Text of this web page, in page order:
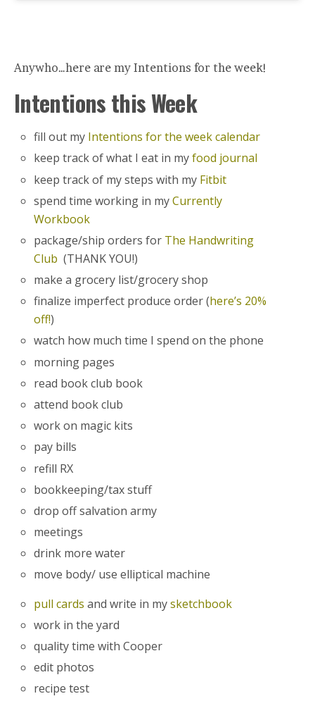
Anywho…here are my Intentions for the week!
Intentions this Week
fill out my Intentions for the week calendar
keep track of what I eat in myfood journal
keep track of my steps with my Fitbit
spend time working in myCurrently
Workbook
package/ship orders for The Handwriting
Club (THANK YOU!)
make a grocery list/grocery shop
finalize imperfect produce order (here’s 20%
off!)
watch how much time I spend on the phone
morning pages
read book club book
attend book club
work on magic kits
pay bills
refill RX
bookkeeping/tax stuff
drop off salvation army
meetings
drink more water
move body/ use elliptical machine
pull cards and write in mysketchbook
work in the yard
quality time with Cooper
edit photos
recipe test